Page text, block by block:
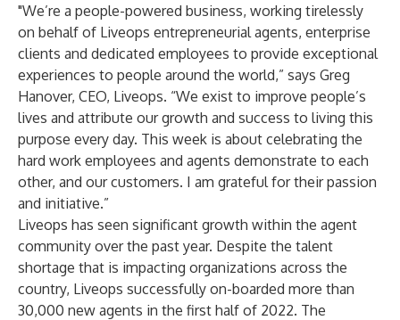
"We’re a people-powered business, working tirelessly
on behalf of Liveops entrepreneurial agents, enterprise
clients and dedicated employees to provide exceptional
experiences to people around the world,” says Greg
Hanover, CEO, Liveops. “We exist to improve people’s
lives and attribute our growth and success to living this
purpose every day. This week is about celebrating the
hard work employees and agents demonstrate to each
other, and our customers. I am grateful for their passion
and initiative.”
Liveops has seen significant growth within the agent
community over the past year. Despite the talent
shortage that is impacting organizations across the
country, Liveops successfully on-boarded more than
30,000 new agents in the first half of 2022. The